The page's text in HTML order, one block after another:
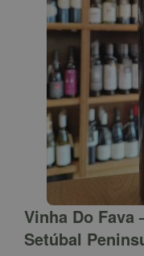
Vinha Do Fava
Setúbal